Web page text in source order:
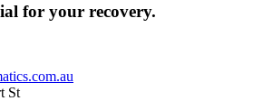
for your recovery.
St